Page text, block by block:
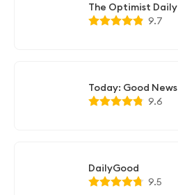
The Optimist Daily
9.7
Today: Good News
9.6
DailyGood
9.5